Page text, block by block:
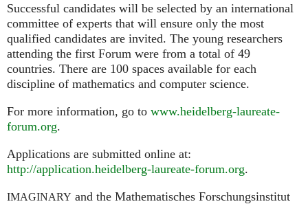
Successful candidates will be selected by an international
committee of experts that will ensure only the most
qualified candidates are invited. The young researchers
attending the first Forum were from a total of 49
countries. There are 100 spaces available for each
discipline of mathematics and computer science.
For more information, go to www.heidelberg-laureate-
forum.org.
Applications are submitted online at:
http://application.heidelberg-laureate-forum.org.
IMAGINARY and the Mathematisches Forschungsinstitut